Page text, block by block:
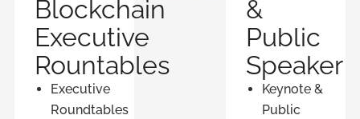
Blockchain
Executive
Rountables
Executive
Roundtables
&
Public
Speaker
Keynote &
Public